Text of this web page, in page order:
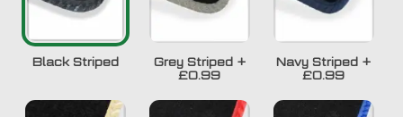
Black Striped Grey Striped+
£0.99
Navy Striped +
£0.99